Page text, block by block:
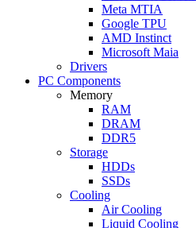
Meta MTIA
Google TPU
AMD Instinct
Microsoft Maia
Drivers
PC Components
Memory
RAM
DRAM
DDR5
Storage
HDDs
SSDs
Cooling
Air Cooling
Liquid Cooling